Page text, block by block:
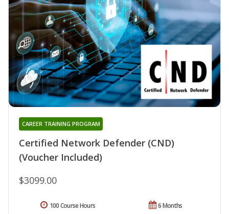
Certified Network Defender (CND)
(Voucher Included)
CAREER TRAINING PROGRAM
$3099.00
6 Months
100 Course Hours